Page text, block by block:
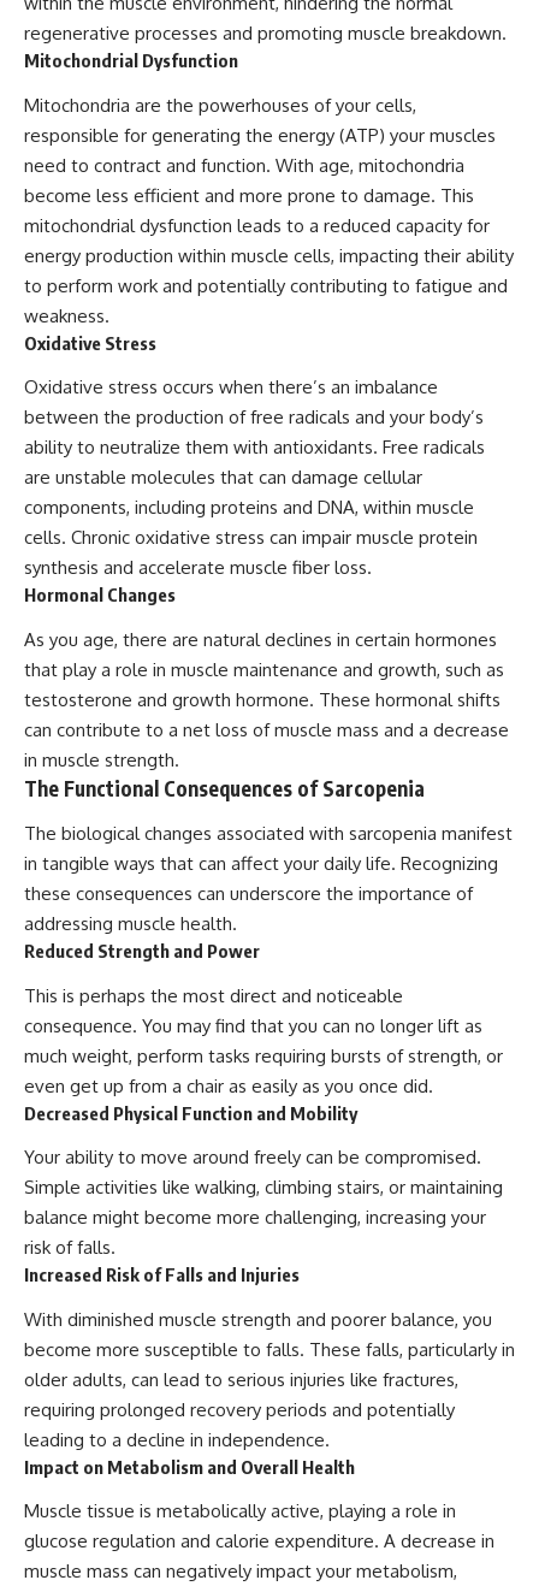
regenerative processes and promoting muscle breakdown.
Mitochondrial Dysfunction
Mitochondria are the powerhouses of your cells,
responsible for generating the energy (ATP) your muscles
need to contract and function. With age, mitochondria
become less efficient and more prone to damage. This
mitochondrial dysfunction leads to a reduced capacity for
energy production within muscle cells, impacting their ability
to perform work and potentially contributing to fatigue and
weakness.
Oxidative Stress
Oxidative stress occurs when there’s an imbalance
between the production of free radicals and your body’s
ability to neutralize them with antioxidants. Free radicals
are unstable molecules that can damage cellular
components, including proteins and DNA, within muscle
cells. Chronic oxidative stress can impair muscle protein
synthesis and accelerate muscle fiber loss.
Hormonal Changes
As you age, there are natural declines in certain hormones
that play a role in muscle maintenance and growth, such as
testosterone and growth hormone. These hormonal shifts
can contribute to a net loss of muscle mass and a decrease
in muscle strength.
The Functional Consequences of Sarcopenia
The biological changes associated with sarcopenia manifest
in tangible ways that can affect your daily life. Recognizing
these consequences can underscore the importance of
addressing muscle health.
Reduced Strength and Power
This is perhaps the most direct and noticeable
consequence. You may find that you can no longer lift as
much weight, perform tasks requiring bursts of strength, or
even get up from a chair as easily as you once did.
Decreased Physical Function and Mobility
Your ability to move around freely can be compromised.
Simple activities like walking, climbing stairs, or maintaining
balance might become more challenging, increasing your
risk of falls.
Increased Risk of Falls and Injuries
With diminished muscle strength and poorer balance, you
become more susceptible to falls. These falls, particularly in
older adults, can lead to serious injuries like fractures,
requiring prolonged recovery periods and potentially
leading to a decline in independence.
Impact on Metabolism and Overall Health
Muscle tissue is metabolically active, playing a role in
glucose regulation and calorie expenditure. A decrease in
muscle mass can negatively impact your metabolism,